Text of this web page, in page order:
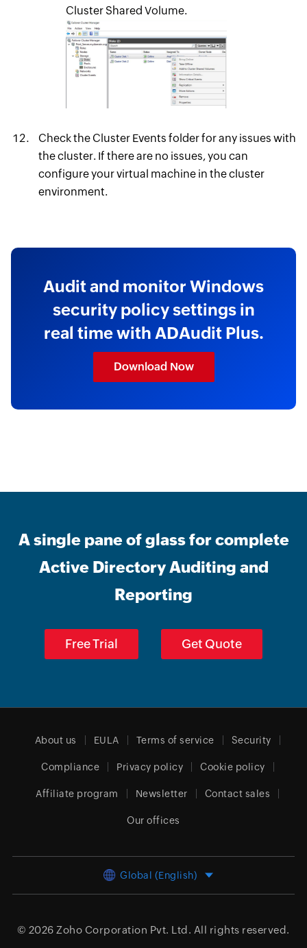
Cluster Shared Volume.
Check the Cluster Events folder for any issues with
the cluster. If there are no issues, you can
configure your virtual machine in the cluster
environment.
Audit and monitor Windows
security policy settings in
real time with ADAudit Plus.
Download Now
A single pane of glass for complete
Active Directory Auditing and
Reporting
Free Trial Get Quote
About us EULA Terms of service Security
Compliance Privacy policy Cookie policy
Affiliate program Newsletter Contact sales
Our offices
Global (English)
© 2026 Zoho Corporation Pvt. Ltd. All rights reserved.